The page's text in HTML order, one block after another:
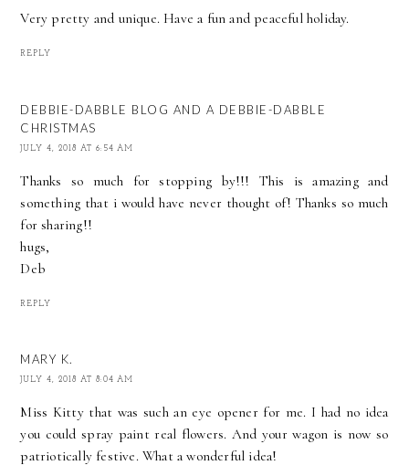
Very pretty and unique. Have a fun and peaceful holiday.
REPLY
DEBBIE-DABBLE BLOG AND A DEBBIE-DABBLE
CHRISTMAS
JULY 4, 2018 AT 6:54 AM
Thanks so much for stopping by!!! This is amazing and
something that i would have never thought of! Thanks so much
for sharing!!
hugs,
Deb
REPLY
MARY K.
JULY 4, 2018 AT 8:04 AM
Miss Kitty that was such an eye opener for me. I had no idea
you could spray paint real flowers. And your wagon is now so
patriotically festive. What a wonderful idea!